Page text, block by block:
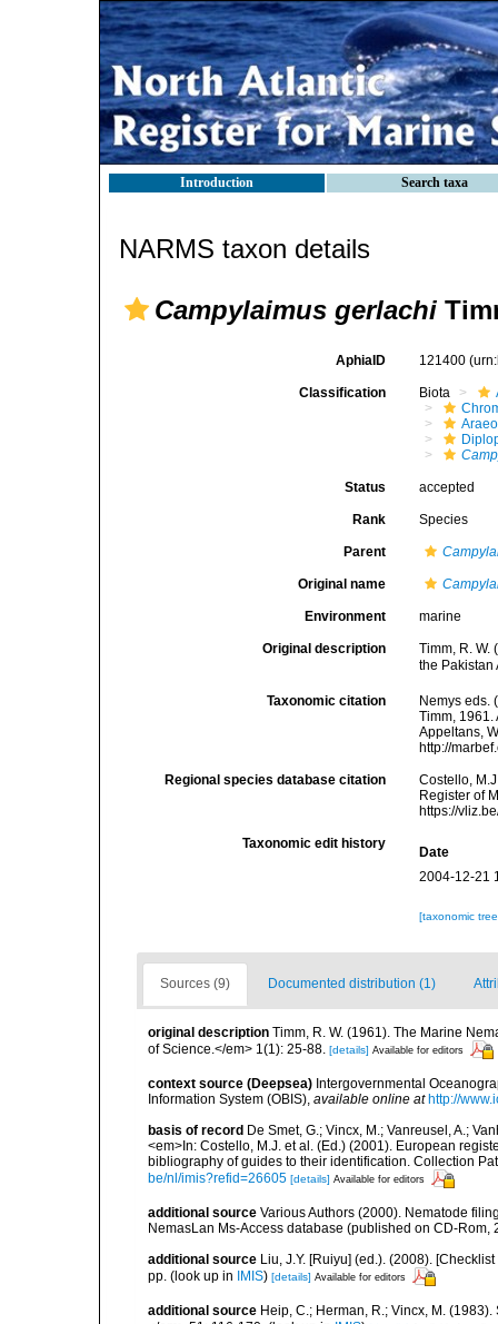
Introduction Search taxa
NARMS taxon details
Campylaimus gerlachi
AphiaID 121400
Classification Biota
Status accepted
Rank Species
Parent
Original name
Environment marine
Original description
Timm, R. W.
the Pakistan
Taxonomic citation
Nemys eds.
Timm, 1961.
Appeltans,
http://
Regional species database citation
Costello,
Register of
https://
Taxonomic edit history
Date
2004-12-21
[taxonomic
Sources (9) Documented distribution (1)
original description Timm, R. W. (1961). The Marine
of Science.</em> 1(1): 25-88. [details] Available for editors
context source (Deepsea) Intergovernmental
Information System (OBIS), available online at http://
basis of record De Smet, G.; Vincx, M.; Vanreusel, A.;
<em>In: Costello, M.J. et al. (Ed.) (2001). European
bibliography of guides to their identification. Collection
be/nl/imis?refid=26605 [details] Available for editors
additional source Various Authors (2000). Nematode
NemasLan Ms-Access database (published on CD-Rom,
additional source Liu, J.Y. [Ruiyu] (ed.). (2008).
pp. (look up in IMIS) [details] Available for editors
additional source Heip, C.; Herman, R.; Vincx, M.